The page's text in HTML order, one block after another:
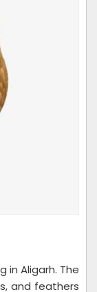
in Aligarh. The
and feathers